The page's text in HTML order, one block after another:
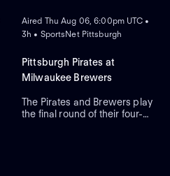
Aired Thu Aug 06, 6:00pm UTC •
3h • SportsNet Pittsburgh
Pittsburgh Pirates at
Milwaukee Brewers
The Pirates and Brewers play
the final round of their four-